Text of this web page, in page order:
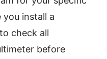
you install a
check all
before